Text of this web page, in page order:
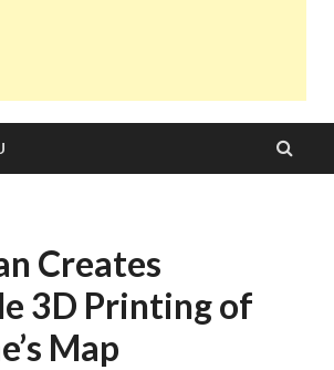
Creates
3D Printing of
Map